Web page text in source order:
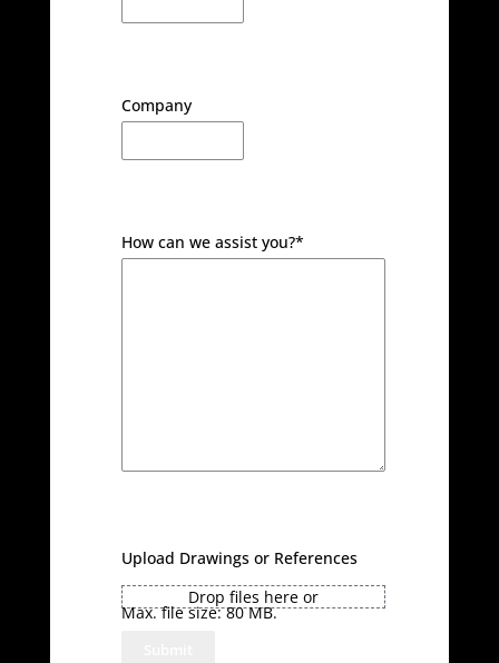
Company
How can we assist you?*
Upload Drawings or References
Drop files here or
Max. file size: 80 MB.